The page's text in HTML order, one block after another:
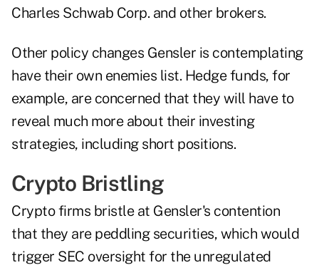
Charles Schwab Corp. and other brokers.
Other policy changes Gensler is contemplating
have their own enemies list. Hedge funds, for
example, are concerned that they will have to
reveal much more about their investing
strategies, including short positions.
Crypto Bristling
Crypto firms bristle at Gensler's contention
that they are peddling securities, which would
trigger SEC oversight for the unregulated